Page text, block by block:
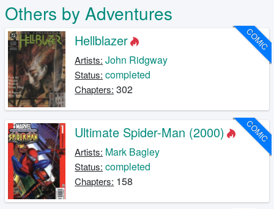
Others by Adventures
COMIC
Hellblazer
Artists: John Ridgway
Status: completed
Chapters: 302
COMIC
Ultimate Spider-Man (2000)
Artists: Mark Bagley
Status: completed
Chapters: 158